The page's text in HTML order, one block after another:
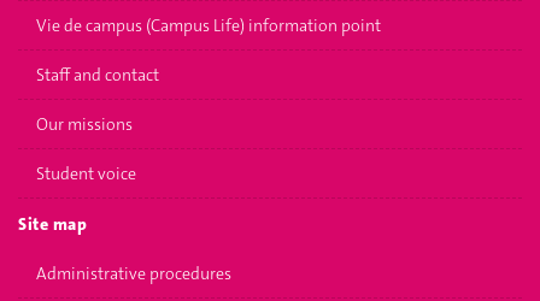
Vie de campus (Campus Life) information point
Staff and contact
Our missions
Student voice
Site map
Administrative procedures